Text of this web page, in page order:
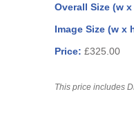
Overall Size (w
Image Size (w x
Price: £325.00
This price includes